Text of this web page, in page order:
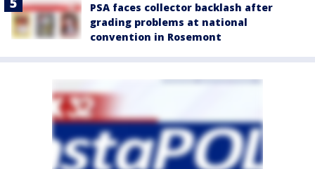
PSA faces collector backlash after
grading problems at national
convention in Rosemont